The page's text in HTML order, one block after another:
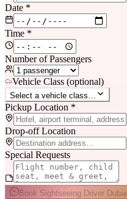
Date *
Time *
Number of Passengers
Vehicle Class (optional)
Select a vehicle class…
Pickup Location *
Drop-off Location
Special Requests
Book Sightseeing Driver Dubai